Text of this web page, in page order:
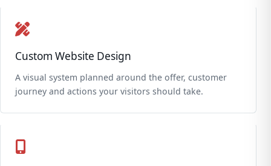
Custom Website Design
A visual system planned around the offer, customer
journey and actions your visitors should take.